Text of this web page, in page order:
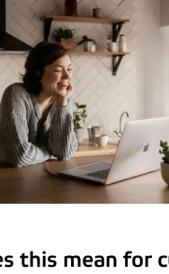
this mean for